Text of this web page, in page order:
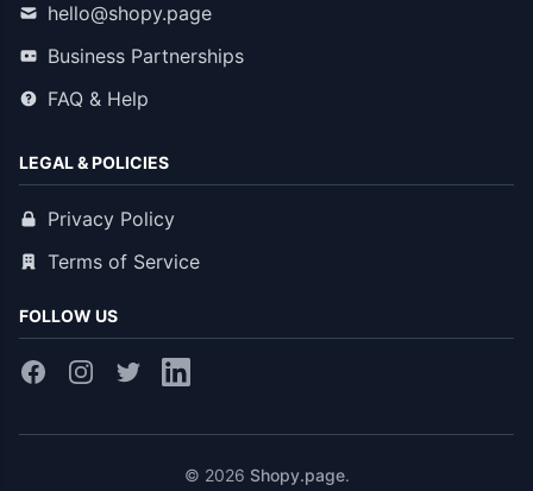
hello@shopy.page
Business Partnerships
FAQ & Help
LEGAL & POLICIES
Privacy Policy
Terms of Service
FOLLOW US
© 2026 Shopy.page.